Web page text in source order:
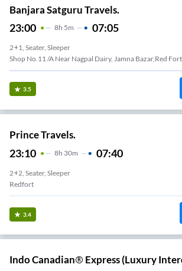
Banjara Satguru Travels.
23:00 8H 5m 07:05
2+1, Seater, Sleeper
Shop No.11 /a Near Nagpal Dairy, Jamna Bazar,red Fort
3.5
Prince Travels.
23:10 8H 30m 07:40
2+2, Seater, Sleeper
Redfort
3.4
Indo Canadian® Express (Luxury